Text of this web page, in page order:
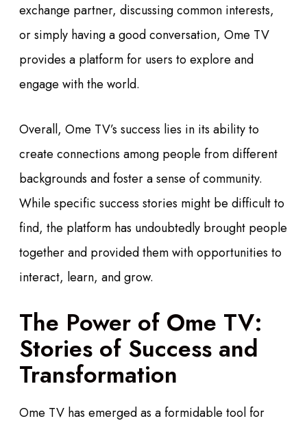
exchange partner, discussing common interests,
or simply having a good conversation, Ome TV
provides a platform for users to explore and
engage with the world.
Overall, Ome TV’s success lies in its ability to
create connections among people from different
backgrounds and foster a sense of community.
While specific success stories might be difficult to
find, the platform has undoubtedly brought people
together and provided them with opportunities to
interact, learn, and grow.
The Power of Ome TV:
Stories of Success and
Transformation
Ome TV has emerged as a formidable tool for